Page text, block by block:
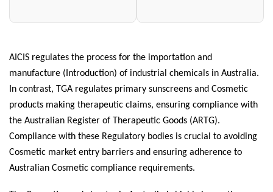
AICIS regulates the process for the importation and
manufacture (Introduction) of industrial chemicals in Australia.
In contrast, TGA regulates primary sunscreens and Cosmetic
products making therapeutic claims, ensuring compliance with
the Australian Register of Therapeutic Goods (ARTG).
Compliance with these Regulatory bodies is crucial to avoiding
Cosmetic market entry barriers and ensuring adherence to
Australian Cosmetic compliance requirements.